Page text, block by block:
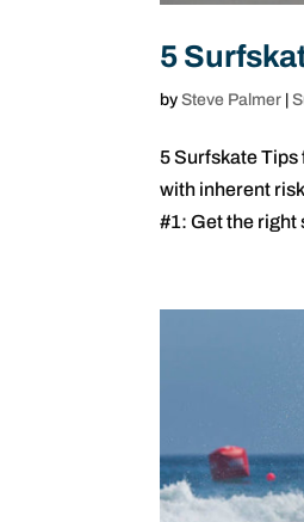
5
bySteve Palmer |
5 Surfskate
with inherent
#1: Get the